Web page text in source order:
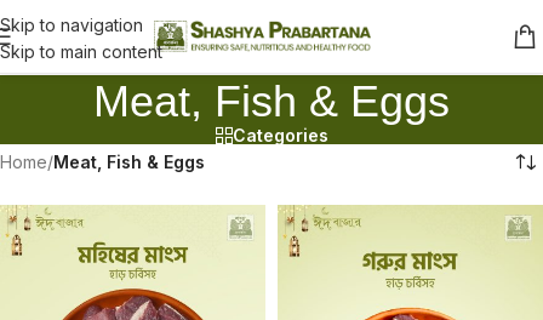
Skip to navigation
Skip to main content
Meat, Fish & Eggs
Categories
Home/Meat, Fish & Eggs